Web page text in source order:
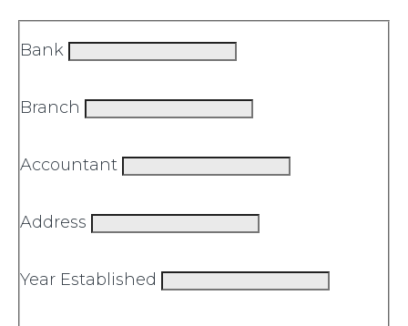
Bank
Branch
Accountant
Address
Year Established